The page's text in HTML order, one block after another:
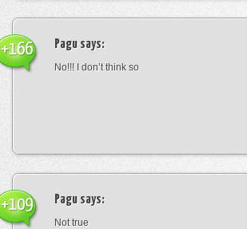
Pagu says:
No!!! I don’t think so
+166
Pagu says:
Not true
+109